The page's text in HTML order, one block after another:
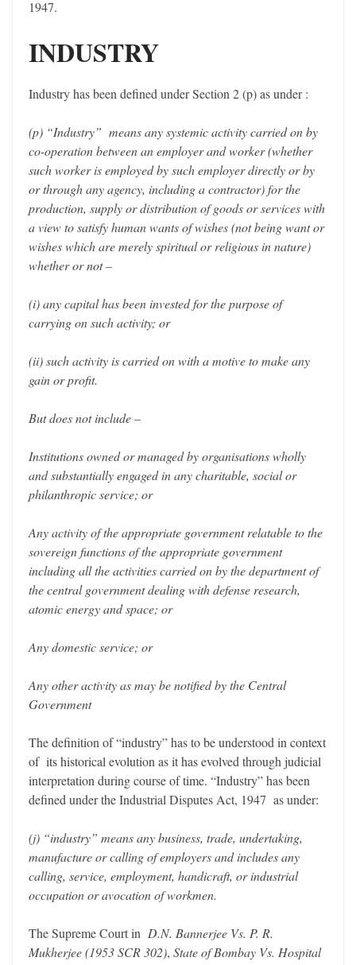
1947.
INDUSTRY
Industry has been defined under Section 2 (p) as under :
(p) “Industry” means any systemic activity carried on by
co-operation between an employer and worker (whether
such worker is employed by such employer directly or by
or through any agency, including a contractor) for the
production, supply or distribution of goods or services with
a view to satisfy human wants of wishes (not being want or
wishes which are merely spiritual or religious in nature)
whether or not –
(i) any capital has been invested for the purpose of
carrying on such activity; or
(ii) such activity is carried on with a motive to make any
gain or profit.
But does not include –
Institutions owned or managed by organisations wholly
and substantially engaged in any charitable, social or
philanthropic service; or
Any activity of the appropriate government relatable to the
sovereign functions of the appropriate government
including all the activities carried on by the department of
the central government dealing with defense research,
atomic energy and space; or
Any domestic service; or
Any other activity as may be notified by the Central
Government
The definition of “industry” has to be understood in context
of its historical evolution as it has evolved through judicial
interpretation during course of time. “Industry” has been
defined under the Industrial Disputes Act, 1947 as under:
(j) “industry” means any business, trade, undertaking,
manufacture or calling of employers and includes any
calling, service, employment, handicraft, or industrial
occupation or avocation of workmen.
The Supreme Court in D.N. Bannerjee Vs. P. R.
Mukherjee (1953 SCR 302), State of Bombay Vs. Hospital